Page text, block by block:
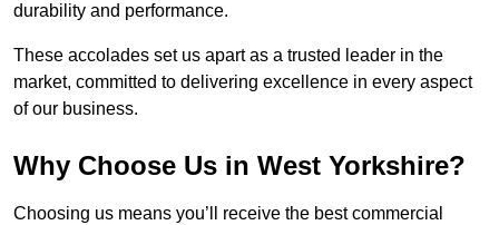
durability and performance.
These accolades set us apart as a trusted leader in the
market, committed to delivering excellence in every aspect
of our business.
Why Choose Us in West Yorkshire?
Choosing us means you’ll receive the best commercial